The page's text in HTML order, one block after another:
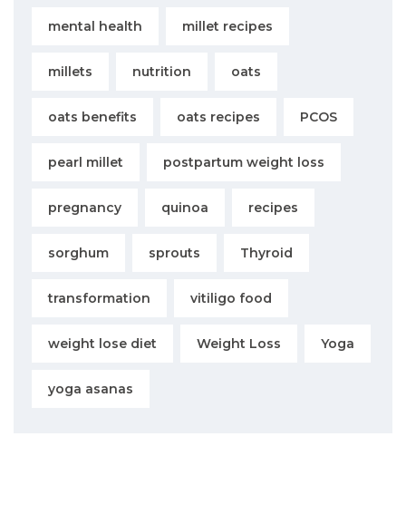
mental health millet recipes
millets nutrition oats
oats benefits oats recipes PCOS
pearl millet postpartum weight loss
pregnancy quinoa recipes
sorghum sprouts Thyroid
transformation vitiligo food
weight lose diet Weight Loss Yoga
yoga asanas